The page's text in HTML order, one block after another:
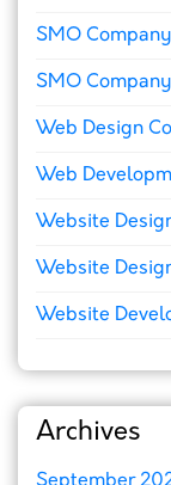
SMO Company
SMO
Web Design
Web
Website
Website
Website
Archives